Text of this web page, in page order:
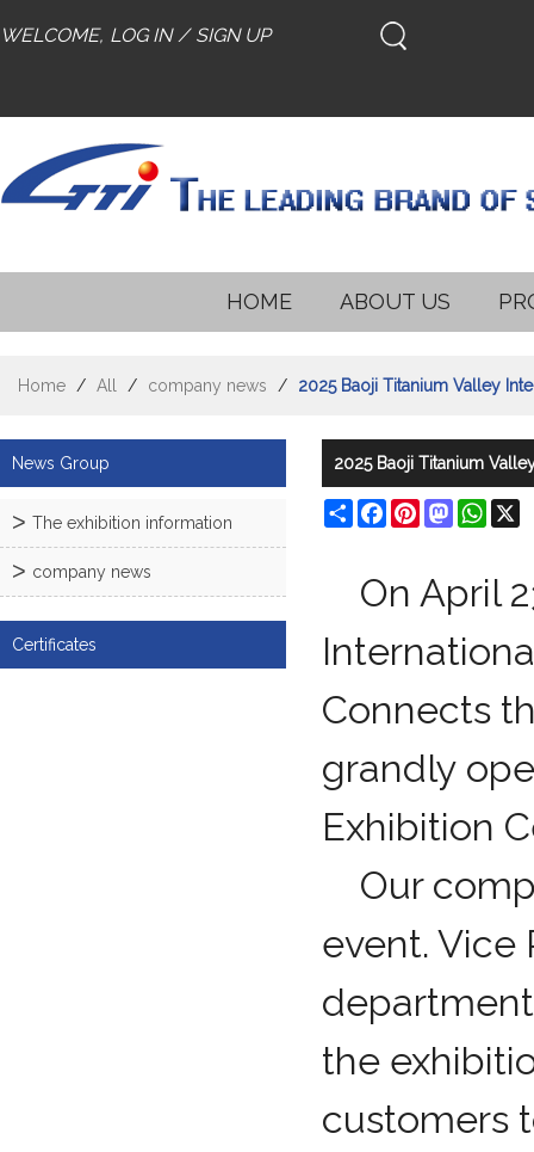
WELCOME, LOG IN / SIGN UP
HOME ABOUT US
Home / All / company news / 2025 Baoji Titanium Valley
News Group
The exhibition information
company news
Certificates
2025 Baoji Titanium
ShareFacebook
PinterestMastodon
On April
Connects
grandly
Exhibition
Our
event. Vice
the
customers